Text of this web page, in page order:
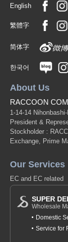
English
繁體字
简体字
한국어
About Us
RACCOON
1-14-14
President &
Stockholder :
Exchange, Prime
Our Services
EC and EC related
SUPER
Wholesale
Domestic
Service for